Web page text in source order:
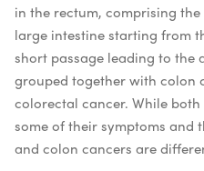
in the rectum, comprising
large intestine starting from
short passage leading to the
grouped together with colon
colorectal cancer. While
some of their symptoms and
and colon cancers are